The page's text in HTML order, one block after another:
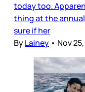
today too.
thing at the
sure if her
ByLainey • Nov